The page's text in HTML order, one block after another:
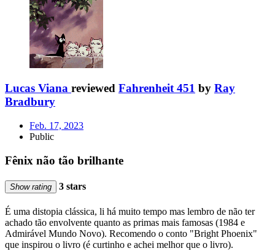
Lucas Viana reviewed Fahrenheit 451 by Ray
Bradbury
Feb. 17, 2023
Public
Fênix não tão brilhante
Show rating 3 stars
É uma distopia clássica, li há muito tempo mas lembro de não ter
achado tão envolvente quanto as primas mais famosas (1984 e
Admirável Mundo Novo). Recomendo o conto "Bright Phoenix"
que inspirou o livro (é curtinho e achei melhor que o livro).